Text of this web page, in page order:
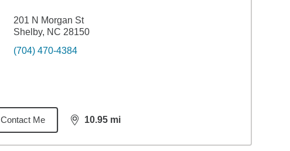
201 N Morgan St
Shelby, NC 28150
(704) 470-4384
Contact Me 10.95 mi
distance,10.95